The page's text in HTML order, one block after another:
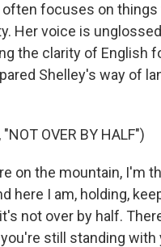
often focuses on
Her voice is
the clarity of English
Shelley's way of
OVER BY HALF")
on the mountain, I'm
here I am, holding,
not over by half.
still standing